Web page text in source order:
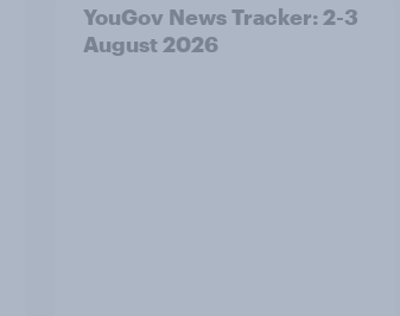
YouGov News Tracker: 2-3
August 2026